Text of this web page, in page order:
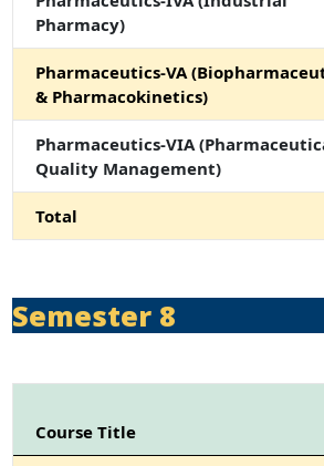
Pharmacy)
Pharmaceutics-VA
& Pharmacokinetics)
Pharmaceutics-VIA
Quality Management)
Total
Semester 8
Course Title